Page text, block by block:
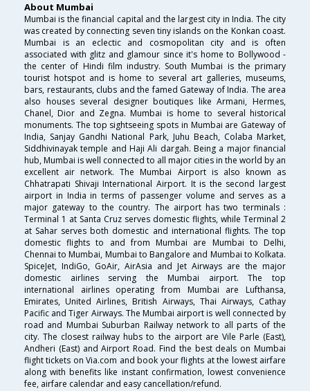
About Mumbai
Mumbai is the financial capital and the largest city in India. The city
was created by connecting seven tiny islands on the Konkan coast.
Mumbai is an eclectic and cosmopolitan city and is often
associated with glitz and glamour since it's home to Bollywood -
the center of Hindi film industry. South Mumbai is the primary
tourist hotspot and is home to several art galleries, museums,
bars, restaurants, clubs and the famed Gateway of India. The area
also houses several designer boutiques like Armani, Hermes,
Chanel, Dior and Zegna. Mumbai is home to several historical
monuments. The top sightseeing spots in Mumbai are Gateway of
India, Sanjay Gandhi National Park, Juhu Beach, Colaba Market,
Siddhivinayak temple and Haji Ali dargah. Being a major financial
hub, Mumbai is well connected to all major cities in the world by an
excellent air network. The Mumbai Airport is also known as
Chhatrapati Shivaji International Airport. It is the second largest
airport in India in terms of passenger volume and serves as a
major gateway to the country. The airport has two terminals :
Terminal 1 at Santa Cruz serves domestic flights, while Terminal 2
at Sahar serves both domestic and international flights. The top
domestic flights to and from Mumbai are Mumbai to Delhi,
Chennai to Mumbai, Mumbai to Bangalore and Mumbai to Kolkata.
SpiceJet, IndiGo, GoAir, AirAsia and Jet Airways are the major
domestic airlines serving the Mumbai airport. The top
international airlines operating from Mumbai are Lufthansa,
Emirates, United Airlines, British Airways, Thai Airways, Cathay
Pacific and Tiger Airways. The Mumbai airport is well connected by
road and Mumbai Suburban Railway network to all parts of the
city. The closest railway hubs to the airport are Vile Parle (East),
Andheri (East) and Airport Road. Find the best deals on Mumbai
flight tickets on Via.com and book your flights at the lowest airfare
along with benefits like instant confirmation, lowest convenience
fee, airfare calendar and easy cancellation/refund.